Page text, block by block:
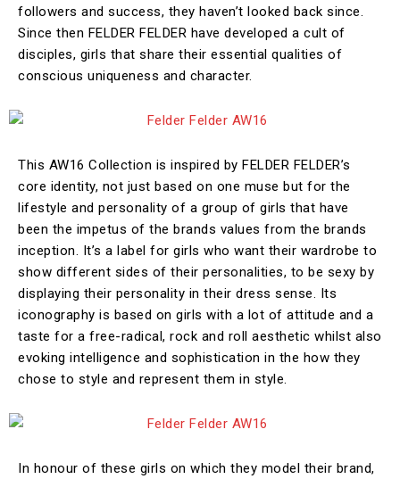
followers and success, they haven’t looked back since.
Since then FELDER FELDER have developed a cult of
disciples, girls that share their essential qualities of
conscious uniqueness and character.
This AW16 Collection is inspired by FELDER FELDER’s
core identity, not just based on one muse but for the
lifestyle and personality of a group of girls that have
been the impetus of the brands values from the brands
inception. It’s a label for girls who want their wardrobe to
show different sides of their personalities, to be sexy by
displaying their personality in their dress sense. Its
iconography is based on girls with a lot of attitude and a
taste for a free-radical, rock and roll aesthetic whilst also
evoking intelligence and sophistication in the how they
chose to style and represent them in style.
In honour of these girls on which they model their brand,